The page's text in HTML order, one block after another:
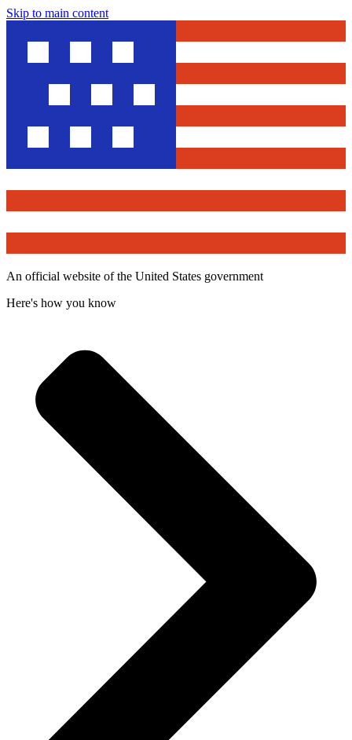
Skip to main content
An official website of the United States government
Here's how you know